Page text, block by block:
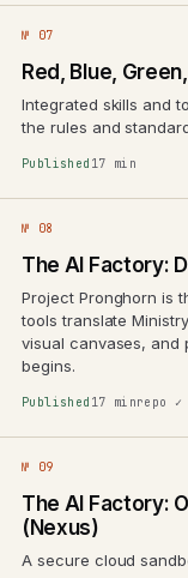
№ 07
Red, Blue,
Integrated skills and
the rules and
Published 17 min
№ 08
The AI Factory:
Project Pronghorn is
tools translate
visual canvases,
begins.
Published 17 minrepo ✓
№ 09
The AI Factory:
(Nexus)
A secure cloud